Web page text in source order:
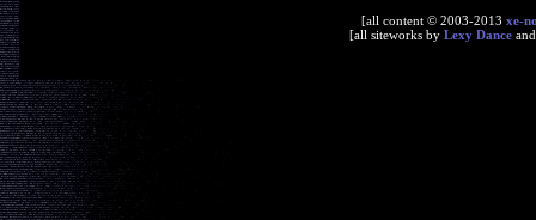
[all content © 2003-2013 xe-
[all siteworks by Lexy Dance